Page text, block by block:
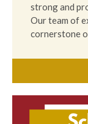
strong and
Our team of
cornerstone